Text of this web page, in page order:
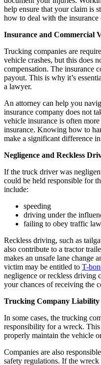
help ensure that your claim is
how to deal with the
Insurance and Commercial
Trucking companies are
vehicle crashes, but this does
compensation. The insurance
payout. This is why it’s
a lawyer.
An attorney can help you
insurance company does not
vehicle insurance is often
insurance. Knowing how to
make a significant difference
Negligence and Reckless
If the truck driver was
could be held responsible for
include:
speeding
driving under the
failing to obey traffic
Reckless driving, such as
also contribute to a tractor
makes an unsafe lane change
victim may be entitled to T-
negligence or reckless driving
your chances of receiving the
Trucking Company Liability
In some cases, the trucking
responsibility for a wreck.
properly maintain the vehicle
Companies are also
safety regulations. If the wreck